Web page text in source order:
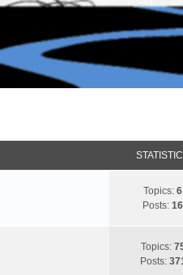
Topics: 6
Posts: 16
Topics:
Posts: